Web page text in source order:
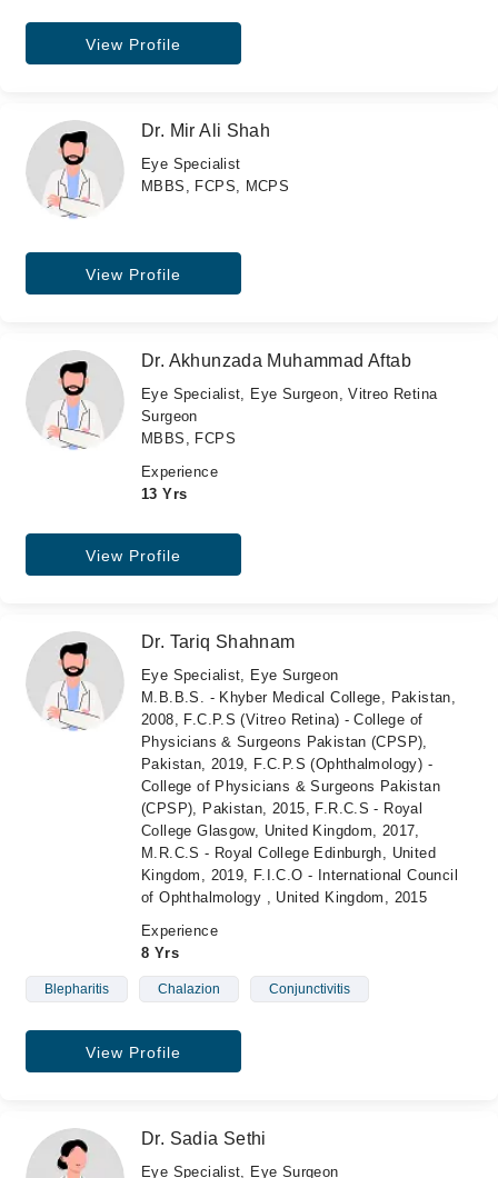
View Profile
Dr. Mir Ali Shah
Eye Specialist
MBBS, FCPS, MCPS
View Profile
Dr. Akhunzada Muhammad Aftab
Eye Specialist, Eye Surgeon, Vitreo Retina
Surgeon
MBBS, FCPS
Experience
13 Yrs
View Profile
Dr. Tariq Shahnam
Eye Specialist, Eye Surgeon
M.B.B.S. - Khyber Medical College, Pakistan,
2008, F.C.P.S (Vitreo Retina) - College of
Physicians & Surgeons Pakistan (CPSP),
Pakistan, 2019, F.C.P.S (Ophthalmology) -
College of Physicians & Surgeons Pakistan
(CPSP), Pakistan, 2015, F.R.C.S - Royal
College Glasgow, United Kingdom, 2017,
M.R.C.S - Royal College Edinburgh, United
Kingdom, 2019, F.I.C.O - International Council
of Ophthalmology , United Kingdom, 2015
Experience
8 Yrs
Blepharitis Chalazion Conjunctivitis
View Profile
Dr. Sadia Sethi
Eye Specialist, Eye Surgeon